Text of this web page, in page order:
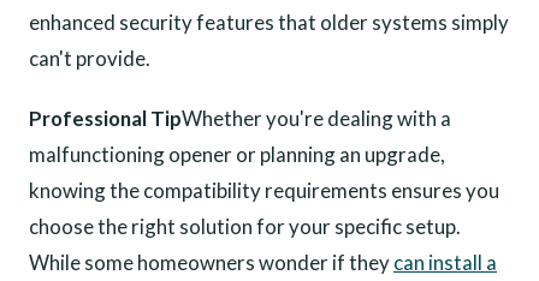
enhanced security features that older systems simply
can't provide.
Professional TipWhether you're dealing with a
malfunctioning opener or planning an upgrade,
knowing the compatibility requirements ensures you
choose the right solution for your specific setup.
While some homeowners wonder if theycan install a